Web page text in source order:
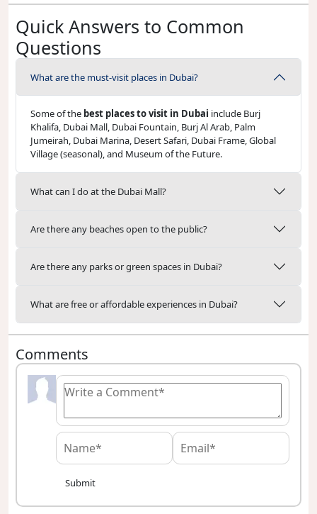
Quick Answers to Common
Questions
What are the must-visit places in Dubai?
Some of the best places to visit in Dubai include Burj
Khalifa, Dubai Mall, Dubai Fountain, Burj Al Arab, Palm
Jumeirah, Dubai Marina, Desert Safari, Dubai Frame, Global
Village (seasonal), and Museum of the Future.
What can I do at the Dubai Mall?
Are there any beaches open to the public?
Are there any parks or green spaces in Dubai?
What are free or affordable experiences in Dubai?
Comments
Submit